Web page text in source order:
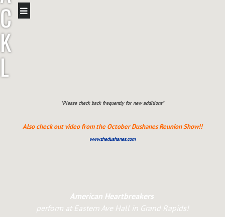
C
K
L
*Please check back frequently for new additions*
Also check out video from the October Dushanes Reunion Show!!
www.thedushanes.com
American Heartbreakers
perform at Eastern Ave Hall in Grand Rapids!